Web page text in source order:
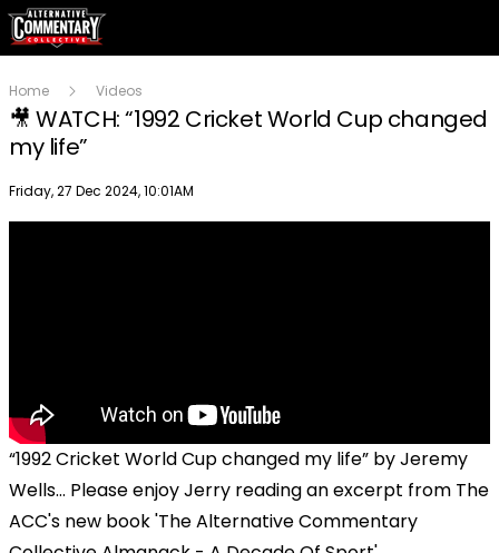
Home Videos
🎥 WATCH: “1992 Cricket World Cup changed
my life”
Publish date
Friday, 27 Dec 2024, 10:01AM
“1992 Cricket World Cup changed my life” by Jeremy
Wells… Please enjoy Jerry reading an excerpt from The
ACC's new book 'The Alternative Commentary